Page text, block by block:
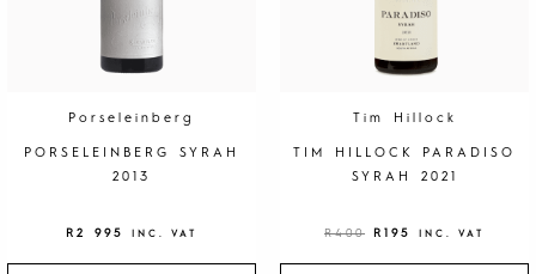
Porseleinberg
PORSELEINBERG SYRAH
2013
R 2 995 INC. VAT
Tim Hillock
TIM HILLOCK PARADISO
SYRAH 2021
R400
E
:
0
R195
I
S
:
1
.
INC. VAT